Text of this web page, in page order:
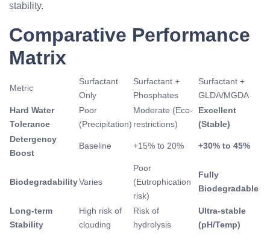
stability.
Comparative Performance
Matrix
Metric
Surfactant
Only
Surfactant +
Phosphates
Surfactant +
GLDA/MGDA
Hard Water
Tolerance
Poor
(Precipitation)
Moderate (Eco-
restrictions)
Excellent
(Stable)
Detergency
Boost
Baseline +15% to 20% +30% to 45%
BiodegradabilityVaries
Poor
(Eutrophication
risk)
Fully
Biodegradable
Long-term
Stability
High risk of
clouding
Risk of
hydrolysis
Ultra-stable
(pH/Temp)